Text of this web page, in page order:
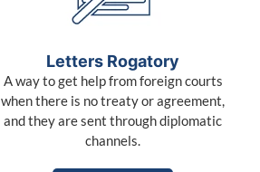
Letters Rogatory
A way to get help from foreign courts
when there is no treaty or agreement,
and they are sent through diplomatic
channels.